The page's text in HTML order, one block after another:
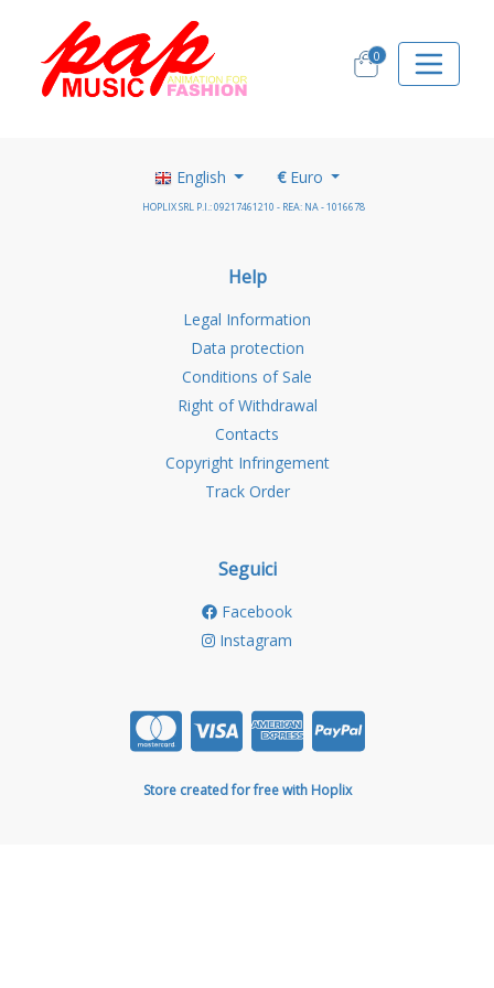
0
English €Euro
HOPLIX SRL P.I.: 09217461210 - REA: NA - 1016678
Help
Legal Information
Data protection
Conditions of Sale
Right of Withdrawal
Contacts
Copyright Infringement
Track Order
Seguici
Facebook
Instagram
Store created for free with Hoplix